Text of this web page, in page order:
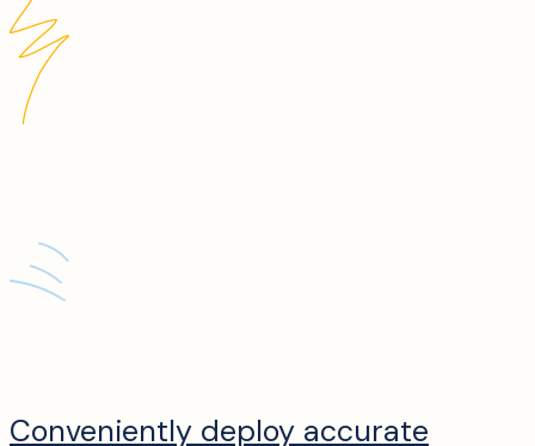
Conveniently deploy accurate